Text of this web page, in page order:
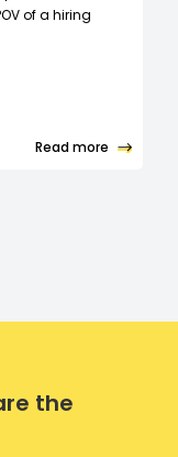
of a hiring
Read more
the